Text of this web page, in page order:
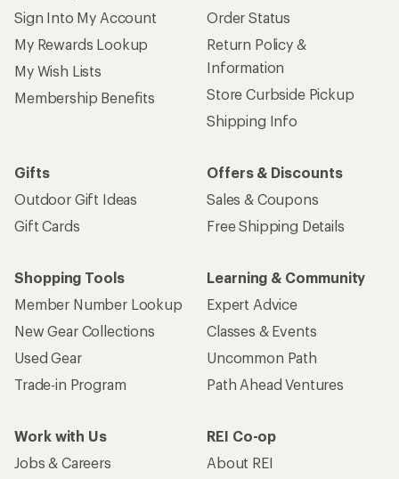
Sign Into My Account
My Rewards Lookup
My Wish Lists
Membership Benefits
Order Status
Return Policy &
Information
Store Curbside Pickup
Shipping Info
Gifts
Outdoor Gift Ideas
Gift Cards
Offers & Discounts
Sales & Coupons
Free Shipping Details
Shopping Tools
Member Number Lookup
New Gear Collections
Used Gear
Trade-in Program
Learning & Community
Expert Advice
Classes & Events
Uncommon Path
Path Ahead Ventures
Work with Us
Jobs & Careers
REI Co-op
About REI